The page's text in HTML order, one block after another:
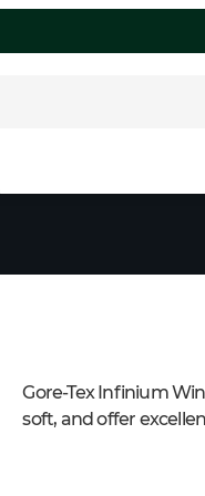
Gore-Tex Infinium
soft, and offer